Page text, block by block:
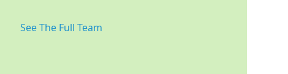
See The Full Team